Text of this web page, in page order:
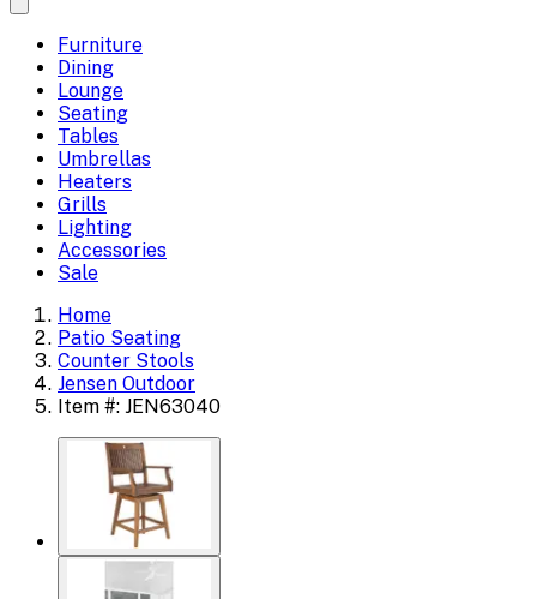
Furniture
Dining
Lounge
Seating
Tables
Umbrellas
Heaters
Grills
Lighting
Accessories
Sale
Home
Patio Seating
Counter Stools
Jensen Outdoor
Item #: JEN63040